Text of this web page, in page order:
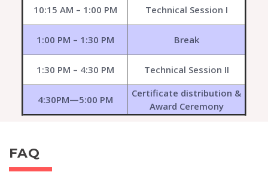
10:15 AM – 1:00 PM Technical Session I
1:00 PM – 1:30 PM Break
1:30 PM – 4:30 PM Technical Session II
4:30PM—5:00 PM
Certificate distribution &
Award Ceremony
FAQ